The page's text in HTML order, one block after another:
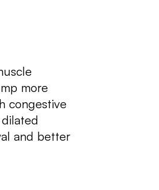
more
congestive
and better